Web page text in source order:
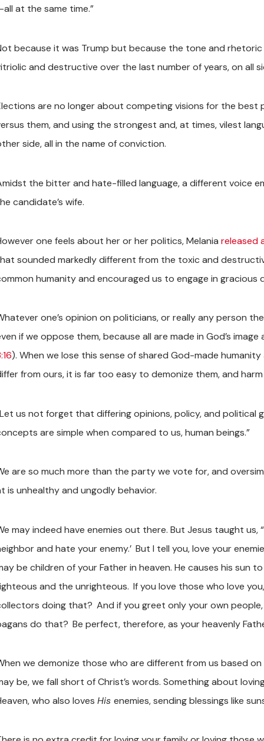
at the same time.”
because it was Trump but because the tone and
and destructive over the last number of years, on all
are no longer about competing visions for the
them, and using the strongest and, at times, vilest
side, all in the name of conviction.
the bitter and hate-filled language, a different voice
candidate’s wife.
one feels about her or her politics, Melania released
sounded markedly different from the toxic and
humanity and encouraged us to engage in
one’s opinion on politicians, or really any person
if we oppose them, because all are made in God’s
). When we lose this sense of shared God-made
from ours, it is far too easy to demonize them, and
us not forget that differing opinions, policy, and political
are simple when compared to us, human beings.”
are so much more than the party we vote for, and
is unhealthy and ungodly behavior.
may indeed have enemies out there. But Jesus taught us,
and hate your enemy.’ But I tell you, love your
be children of your Father in heaven. He causes his sun
and the unrighteous. If you love those who love
doing that? And if you greet only your own
do that? Be perfect, therefore, as your heavenly
we demonize those who are different from us based
be, we fall short of Christ’s words. Something about
who also loves His enemies, sending blessings like